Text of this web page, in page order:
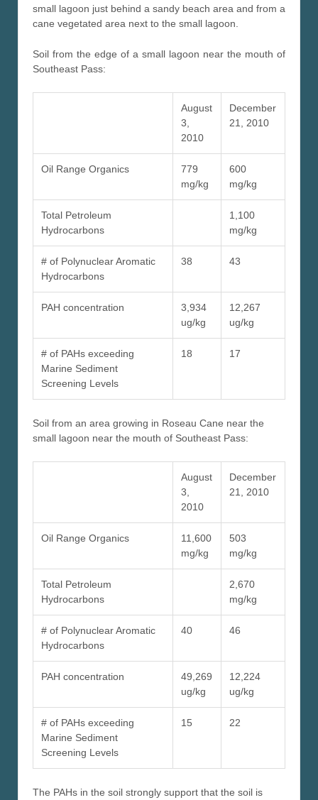
small lagoon just behind a sandy beach area and from a
cane vegetated area next to the small lagoon.
Soil from the edge of a small lagoon near the mouth of
Southeast Pass:
August
3,
2010
December
21, 2010
Oil Range Organics
779
mg/kg
600
mg/kg
Total Petroleum
Hydrocarbons
1,100
mg/kg
# of Polynuclear Aromatic
Hydrocarbons
38 43
PAH concentration
3,934
ug/kg
12,267
ug/kg
# of PAHs exceeding
Marine Sediment
Screening Levels
18 17
Soil from an area growing in Roseau Cane near the
small lagoon near the mouth of Southeast Pass:
August
3,
2010
December
21, 2010
Oil Range Organics
11,600
mg/kg
503
mg/kg
Total Petroleum
Hydrocarbons
2,670
mg/kg
# of Polynuclear Aromatic
Hydrocarbons
40 46
PAH concentration
49,269
ug/kg
12,224
ug/kg
# of PAHs exceeding
Marine Sediment
Screening Levels
15 22
The PAHs in the soil strongly support that the soil is